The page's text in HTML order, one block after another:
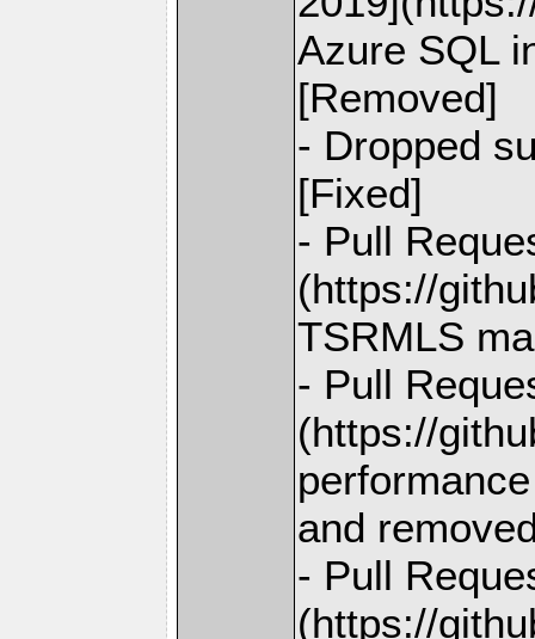
Azure SQL
[Removed]
- Dropped
[Fixed]
- Pull
(https://
TSRMLS
- Pull
(https://
and
- Pull
(https://